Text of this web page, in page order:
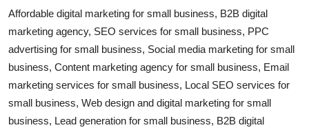
Affordable digital marketing for small business, B2B digital
marketing agency, SEO services for small business, PPC
advertising for small business, Social media marketing for small
business, Content marketing agency for small business, Email
marketing services for small business, Local SEO services for
small business, Web design and digital marketing for small
business, Lead generation for small business, B2B digital